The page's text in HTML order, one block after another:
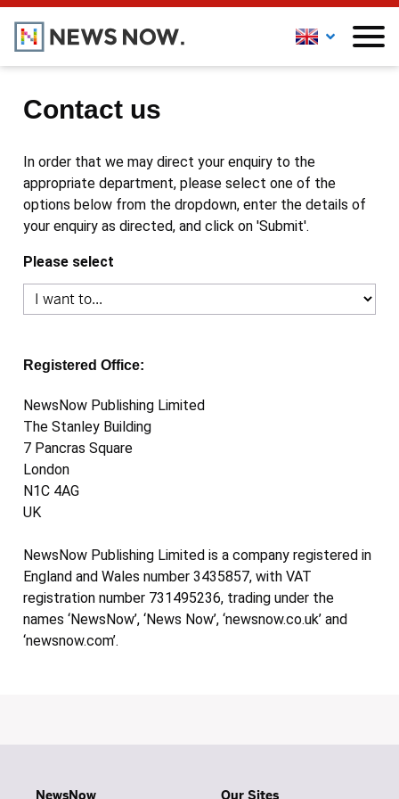
Contact us
In order that we may direct your enquiry to the
appropriate department, please select one of the
options below from the dropdown, enter the details of
your enquiry as directed, and click on 'Submit'.
Please select
Registered Office:
NewsNow Publishing Limited
The Stanley Building
7 Pancras Square
London
N1C 4AG
UK
NewsNow Publishing Limited is a company registered in
England and Wales number 3435857, with VAT
registration number 731495236, trading under the
names ‘NewsNow’, ‘News Now’, ‘newsnow.co.uk’ and
‘newsnow.com’.
NewsNow Our Sites